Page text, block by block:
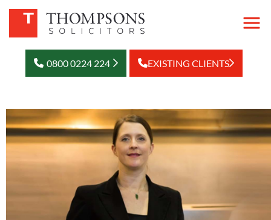
0800 0224 224 EXISTING CLIENTS